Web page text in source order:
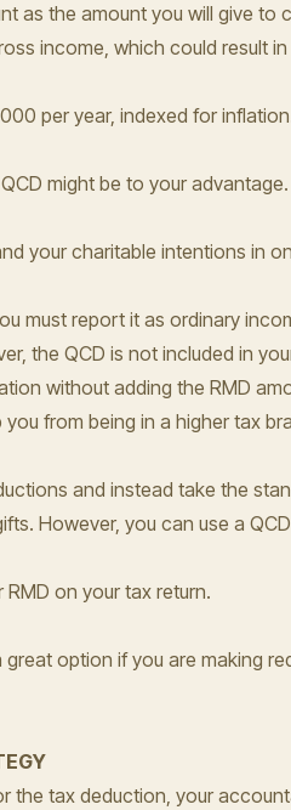
as the amount you will give to
income, which could result
per year, indexed for
might be to your advantage.
your charitable intentions in
must report it as ordinary
the QCD is not included in
without adding the RMD
from being in a higher tax
and instead take the
However, you can use a
on your tax return.
option if you are making
the tax deduction, your